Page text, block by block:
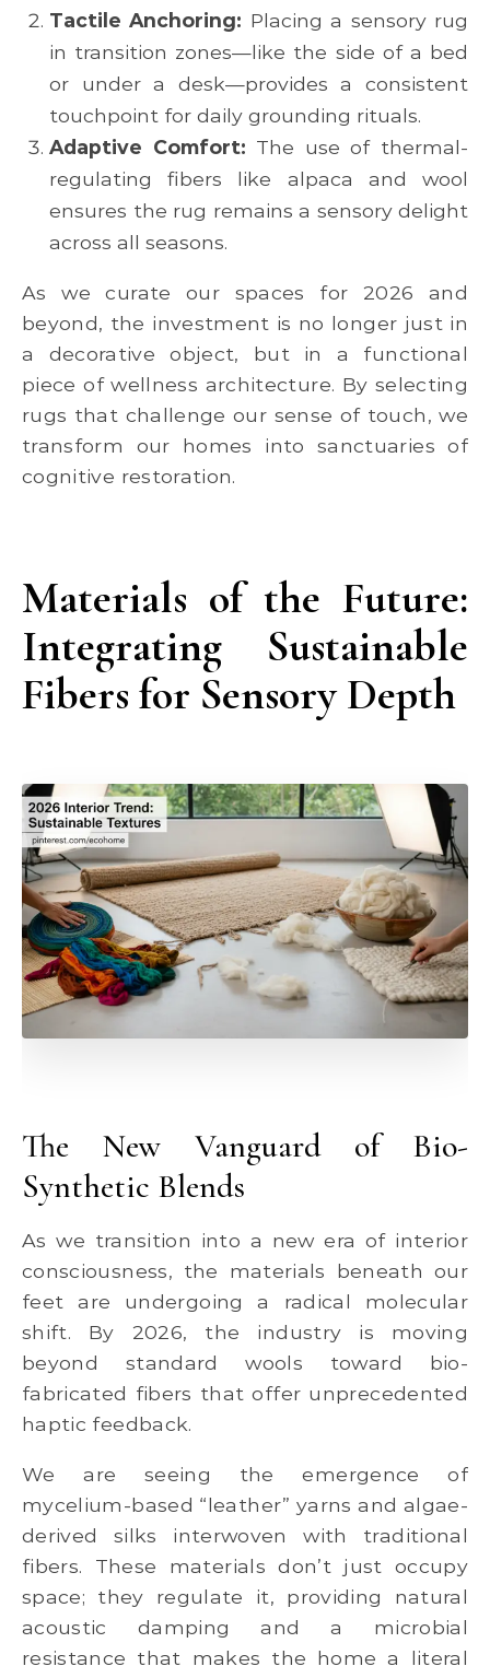
Tactile Anchoring: Placing a sensory rug
in transition zones—like the side of a bed
or under a desk—provides a consistent
touchpoint for daily grounding rituals.
Adaptive Comfort: The use of thermal-
regulating fibers like alpaca and wool
ensures the rug remains a sensory delight
across all seasons.
As we curate our spaces for 2026 and
beyond, the investment is no longer just in
a decorative object, but in a functional
piece of wellness architecture. By selecting
rugs that challenge our sense of touch, we
transform our homes into sanctuaries of
cognitive restoration.
Materials of the Future:
Integrating Sustainable
Fibers for Sensory Depth
The New Vanguard of Bio-
Synthetic Blends
As we transition into a new era of interior
consciousness, the materials beneath our
feet are undergoing a radical molecular
shift. By 2026, the industry is moving
beyond standard wools toward bio-
fabricated fibers that offer unprecedented
haptic feedback.
We are seeing the emergence of
mycelium-based “leather” yarns and algae-
derived silks interwoven with traditional
fibers. These materials don’t just occupy
space; they regulate it, providing natural
acoustic damping and a microbial
resistance that makes the home a literal